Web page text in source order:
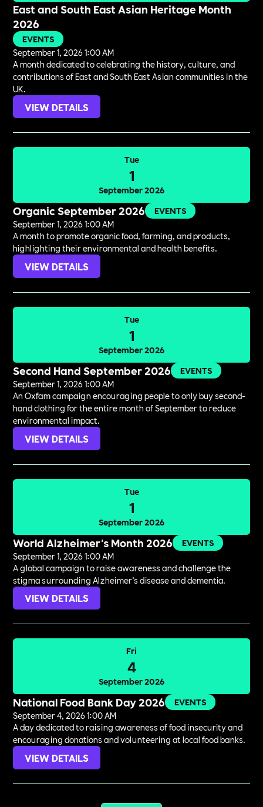
East and South East Asian Heritage Month
2026
EVENTS
September 1, 2026 1:00 AM
A month dedicated to celebrating the history, culture, and
contributions of East and South East Asian communities in the
UK.
VIEW DETAILS
Tue
1
September 2026
Organic September 2026
EVENTS
September 1, 2026 1:00 AM
A month to promote organic food, farming, and products,
highlighting their environmental and health benefits.
VIEW DETAILS
Tue
1
September 2026
Second Hand September 2026
EVENTS
September 1, 2026 1:00 AM
An Oxfam campaign encouraging people to only buy second-
hand clothing for the entire month of September to reduce
environmental impact.
VIEW DETAILS
Tue
1
September 2026
World Alzheimer's Month 2026
EVENTS
September 1, 2026 1:00 AM
A global campaign to raise awareness and challenge the
stigma surrounding Alzheimer’s disease and dementia.
VIEW DETAILS
Fri
4
September 2026
National Food Bank Day 2026
EVENTS
September 4, 2026 1:00 AM
A day dedicated to raising awareness of food insecurity and
encouraging donations and volunteering at local food banks.
VIEW DETAILS